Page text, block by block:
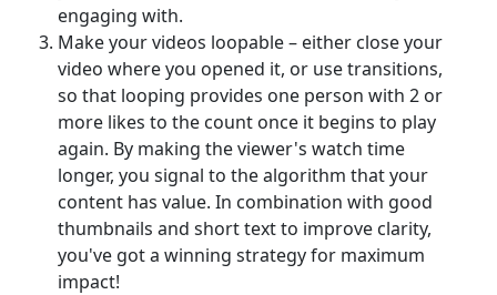
engaging with.
Make your videos loopable – either close your
video where you opened it, or use transitions,
so that looping provides one person with 2 or
more likes to the count once it begins to play
again. By making the viewer's watch time
longer, you signal to the algorithm that your
content has value. In combination with good
thumbnails and short text to improve clarity,
you've got a winning strategy for maximum
impact!